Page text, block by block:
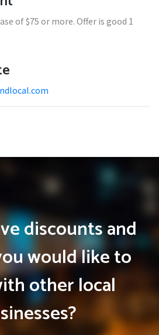
of $75 or more. Offer is good 1
discounts and
would like to
other local